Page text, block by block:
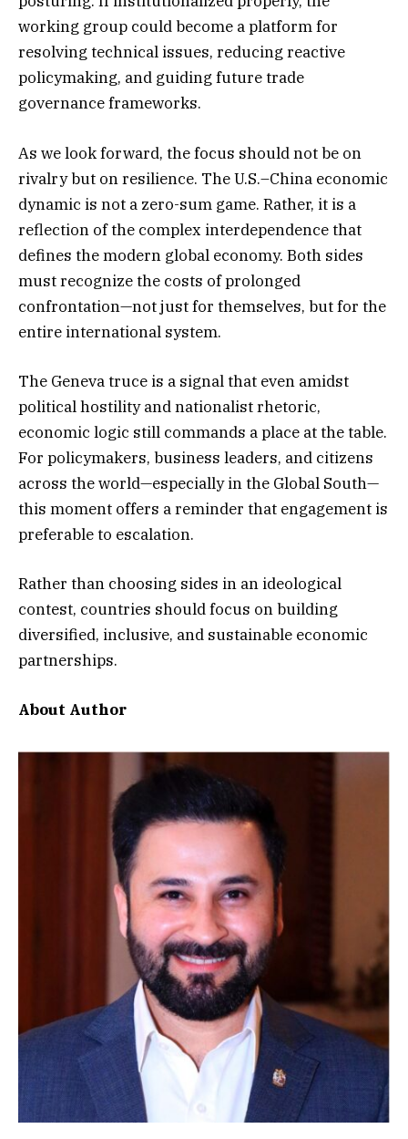
working group could become a platform for
resolving technical issues, reducing reactive
policymaking, and guiding future trade
governance frameworks.
As we look forward, the focus should not be on
rivalry but on resilience. The U.S.–China economic
dynamic is not a zero-sum game. Rather, it is a
reflection of the complex interdependence that
defines the modern global economy. Both sides
must recognize the costs of prolonged
confrontation—not just for themselves, but for the
entire international system.
The Geneva truce is a signal that even amidst
political hostility and nationalist rhetoric,
economic logic still commands a place at the table.
For policymakers, business leaders, and citizens
across the world—especially in the Global South—
this moment offers a reminder that engagement is
preferable to escalation.
Rather than choosing sides in an ideological
contest, countries should focus on building
diversified, inclusive, and sustainable economic
partnerships.
About Author